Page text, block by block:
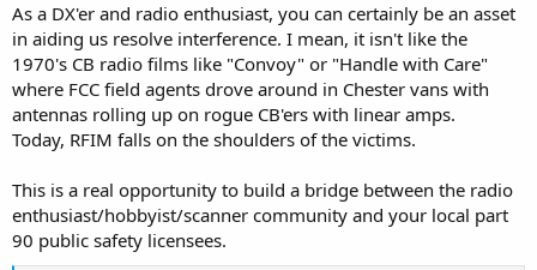
As a DX'er and radio enthusiast, you can certainly be an asset
in aiding us resolve interference. I mean, it isn't like the
1970's CB radio films like "Convoy" or "Handle with Care"
where FCC field agents drove around in Chester vans with
antennas rolling up on rogue CB'ers with linear amps.
Today, RFIM falls on the shoulders of the victims.
This is a real opportunity to build a bridge between the radio
enthusiast/hobbyist/scanner community and your local part
90 public safety licensees.